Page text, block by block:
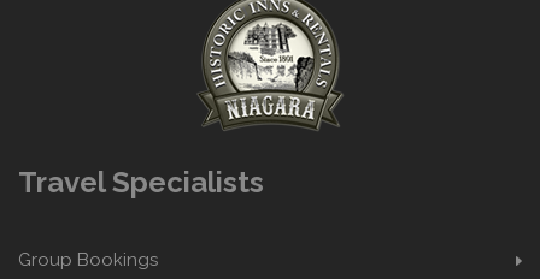
Travel Specialists
Group Bookings